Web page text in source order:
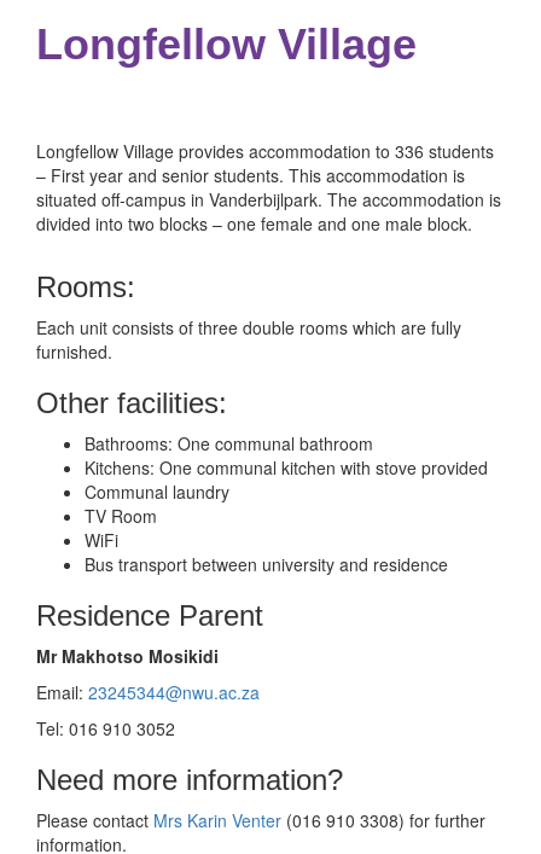
Longfellow Village
Longfellow Village provides accommodation to 336 students
– First year and senior students. This accommodation is
situated off-campus in Vanderbijlpark. The accommodation is
divided into two blocks – one female and one male block.
Rooms:
Each unit consists of three double rooms which are fully
furnished.
Other facilities:
Bathrooms: One communal bathroom
Kitchens: One communal kitchen with stove provided
Communal laundry
TV Room
WiFi
Bus transport between university and residence
Residence Parent
Mr Makhotso Mosikidi
Email: 23245344@nwu.ac.za
Tel: 016 910 3052
Need more information?
Please contact Mrs Karin Venter (016 910 3308) for further
information.